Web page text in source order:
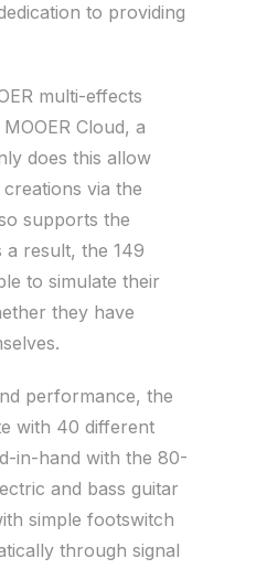
to providing
multi-effects
Cloud, a
does this allow
via the
supports the
result, the 149
to simulate their
they have
performance, the
with 40 different
in-hand with the 80-
and bass guitar
simple footswitch
through signal